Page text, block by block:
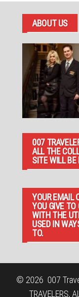
ABOUT US
007
ALL THE
SITE WILL
YOUR EMAIL
YOU GIVE TO
WITH THE
USED IN
TO.
© 2026 007
TRAVELERS,